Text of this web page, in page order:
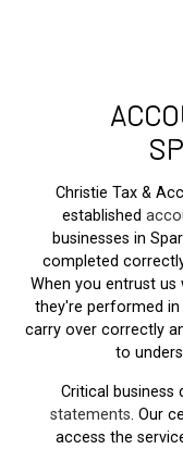
Christie Tax &
established
businesses in
completed
When you entrust us
they're performed in
carry over correctly
to
Critical business
statements. Our
access the